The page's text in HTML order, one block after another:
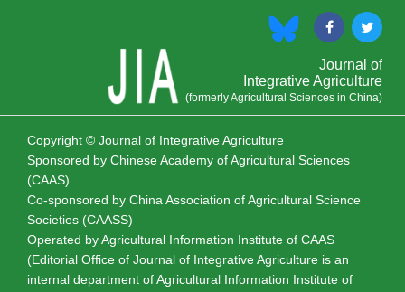
Journal of
Integrative Agriculture
(formerly Agricultural Sciences in China)
Copyright © Journal of Integrative Agriculture
Sponsored by Chinese Academy of Agricultural Sciences
(CAAS)
Co-sponsored by China Association of Agricultural Science
Societies (CAASS)
Operated by Agricultural Information Institute of CAAS
(Editorial Office of Journal of Integrative Agriculture is an
internal department of Agricultural Information Institute of